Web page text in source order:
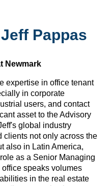
Jeff Pappas
Newmark
expertise in office tenant
in corporate
users, and contact
asset to the Advisory
global industry
clients not only across the
also in Latin America,
as a Senior Managing
speaks volumes
in the real estate